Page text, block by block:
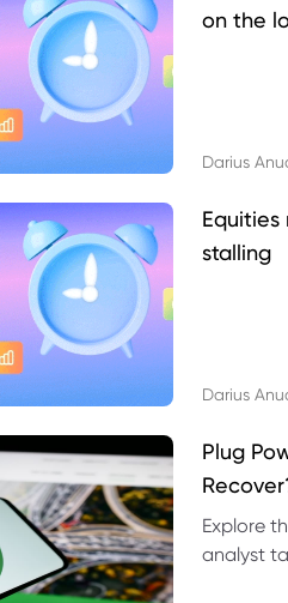
on the
Darius
stalling
Darius
Plug
Explore
analyst